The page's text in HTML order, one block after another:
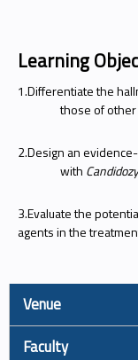
Learning
1.Differentiate the
those of other
2.Design an
with
3.Evaluate the
agents in the
Venue
Faculty